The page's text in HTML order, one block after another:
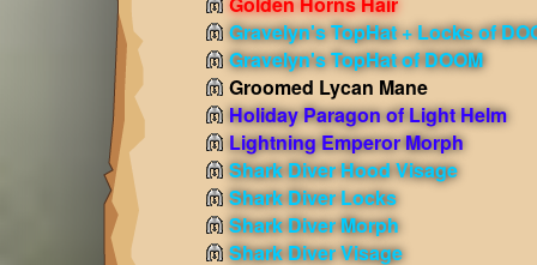
Gravelyn's TopHat + Locks of
Gravelyn's TopHat of DOOM
Groomed Lycan Mane
Holiday Paragon of Light Helm
Lightning Emperor Morph
Shark Diver Hood Visage
Shark Diver Locks
Shark Diver Morph
Shark Diver Visage